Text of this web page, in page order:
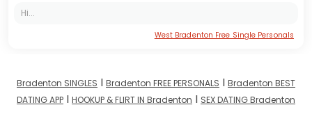
Hi...
West Bradenton Free Single Personals
Bradenton SINGLES I Bradenton FREE PERSONALS I Bradenton BEST
DATING APP I HOOKUP & FLIRT IN Bradenton I SEX DATING Bradenton